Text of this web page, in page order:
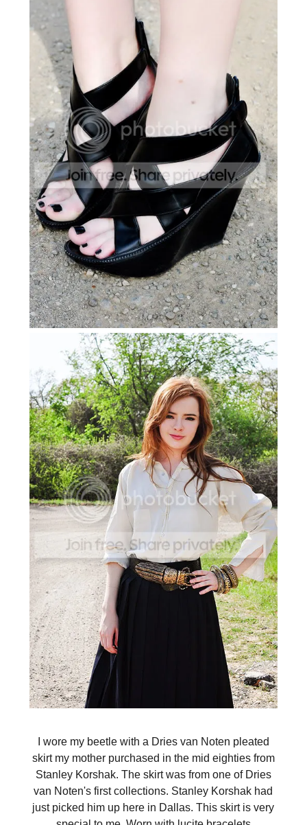
I wore my beetle with a Dries van Noten pleated
skirt my mother purchased in the mid eighties from
Stanley Korshak. The skirt was from one of Dries
van Noten's first collections. Stanley Korshak had
just picked him up here in Dallas. This skirt is very